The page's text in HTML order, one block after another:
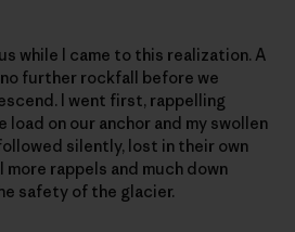
while I came to this realization. A
further rockfall before we
I went first, rappelling
load on our anchor and my swollen
silently, lost in their own
rappels and much down
safety of the glacier.